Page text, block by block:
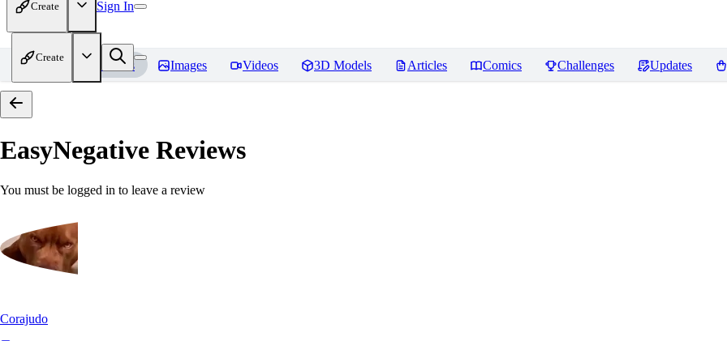
Create Sign In
Create
Home Models Images Videos 3D Models Articles Comics Challenges Updates
EasyNegative Reviews
You must be logged in to leave a review
Corajudo